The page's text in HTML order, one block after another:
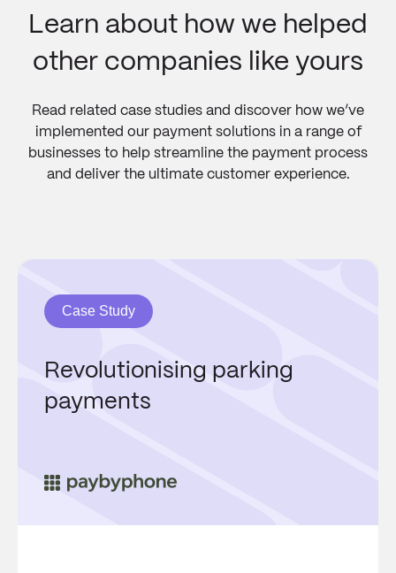
Learn about how we helped
other companies like yours
Read related case studies and discover how we’ve
implemented our payment solutions in a range of
businesses to help streamline the payment process
and deliver the ultimate customer experience.
Case Study
Revolutionising parking
payments